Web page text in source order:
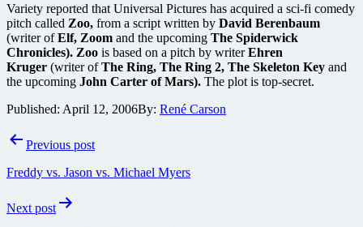
Variety reported that Universal Pictures has acquired a sci-fi comedy
pitch called Zoo, from a script written by David Berenbaum
(writer ofElf, Zoom and the upcoming The Spiderwick
Chronicles). Zoo is based on a pitch by writerEhren
Kruger (writer ofThe Ring, The Ring 2, The Skeleton Key and
the upcoming John Carter of Mars). The plot is top-secret.
Published: April 12, 2006By: René Carson
PostPrevious post
Freddy vs. Jason vs. Michael Myers
Next post